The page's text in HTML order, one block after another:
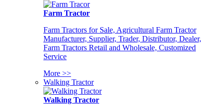
Farm Tractor
Farm Tractors for Sale, Agricultural Farm Tractor
Manufacturer, Supplier, Trader, Distributor, Dealer,
Farm Tractors Retail and Wholesale, Customized
Service
More >>
Walking Tractor
Walking Tractor